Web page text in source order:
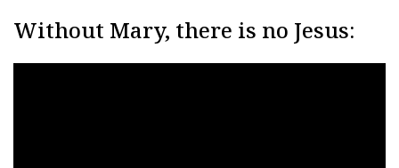
Without Mary, there is no Jesus: